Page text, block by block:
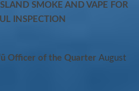
SMOKE AND VAPE FOR
INSPECTION
Officer of the Quarter August